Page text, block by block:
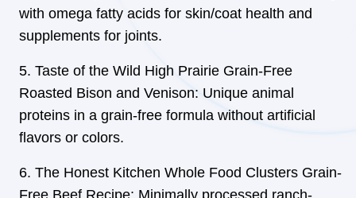
with omega fatty acids for skin/coat health and
supplements for joints.
Taste of the Wild High Prairie Grain-Free
Roasted Bison and Venison: Unique animal
proteins in a grain-free formula without artificial
flavors or colors.
The Honest Kitchen Whole Food Clusters Grain-
Free Beef Recipe: Minimally processed ranch-